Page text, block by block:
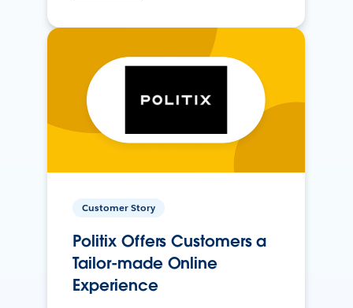
Customer Story
Politix Offers Customers a
Tailor-made Online
Experience